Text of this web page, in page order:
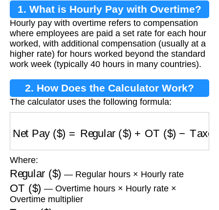
1. What is Hourly Pay with Overtime?
Hourly pay with overtime refers to compensation
where employees are paid a set rate for each hour
worked, with additional compensation (usually at a
higher rate) for hours worked beyond the standard
work week (typically 40 hours in many countries).
2. How Does the Calculator Work?
The calculator uses the following formula:
Net Pay ($) Regular ($)+ Taxes ($)
Where:
Regular ($) — Regular hours × Hourly rate
OT ($) — Overtime hours × Hourly rate ×
Overtime multiplier
Taxes ($)